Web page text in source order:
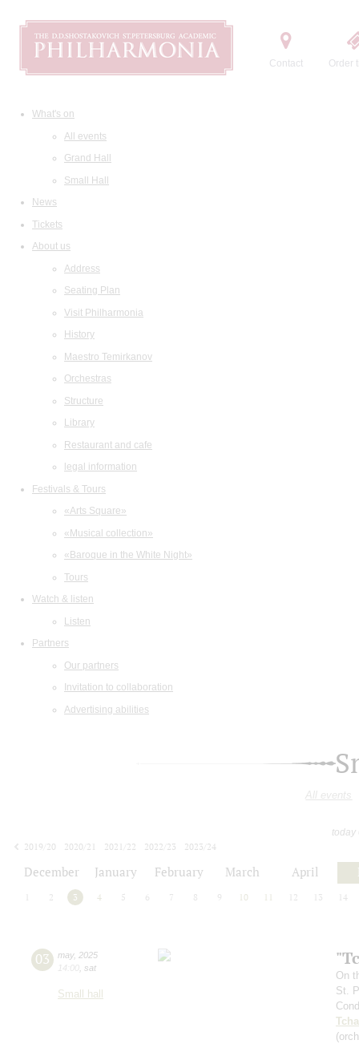
Contact Order
What's on
All events
Grand Hall
Small Hall
News
Tickets
About us
Address
Seating Plan
Visit Philharmonia
History
Maestro Temirkanov
Orchestras
Structure
Library
Restaurant and cafe
legal information
Festivals & Tours
«Arts Square»
«Musical collection»
«Baroque in the White Night»
Tours
Watch & listen
Listen
Partners
Our partners
Invitation to collaboration
Advertising abilities
All events
today
2019/20
2020/21 2021/22 2022/23
2023/24
December January February March April
2 3 4 5 6 7 8 9 10 12 13 14
03 may, 2025
14:00 sat
Small hall
On
St.